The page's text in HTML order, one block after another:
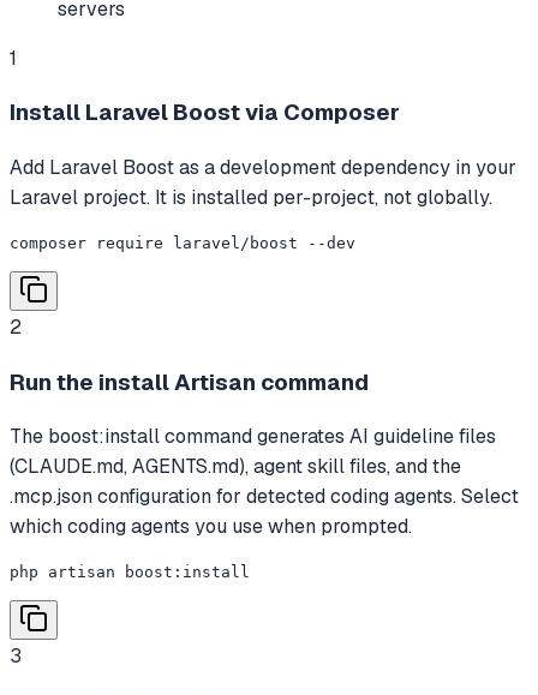
servers
1
Install Laravel Boost via Composer
Add Laravel Boost as a development dependency in your
Laravel project. It is installed per-project, not globally.
composer require laravel/boost --dev
2
Run the install Artisan command
The boost:install command generates AI guideline files
(CLAUDE.md, AGENTS.md), agent skill files, and the
.mcp.json configuration for detected coding agents. Select
which coding agents you use when prompted.
php artisan boost:install
3